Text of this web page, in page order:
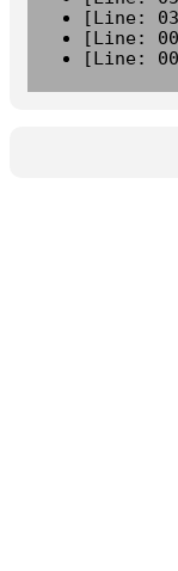
[Line:
[Line:
[Line: